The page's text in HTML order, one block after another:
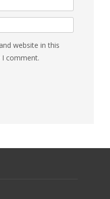
website in this
comment.